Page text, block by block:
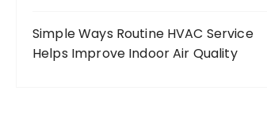
Simple Ways Routine HVAC Service
Helps Improve Indoor Air Quality